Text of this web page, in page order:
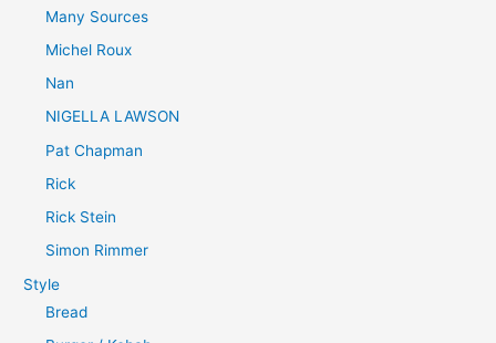
Many Sources
Michel Roux
Nan
NIGELLA LAWSON
Pat Chapman
Rick
Rick Stein
Simon Rimmer
Style
Bread